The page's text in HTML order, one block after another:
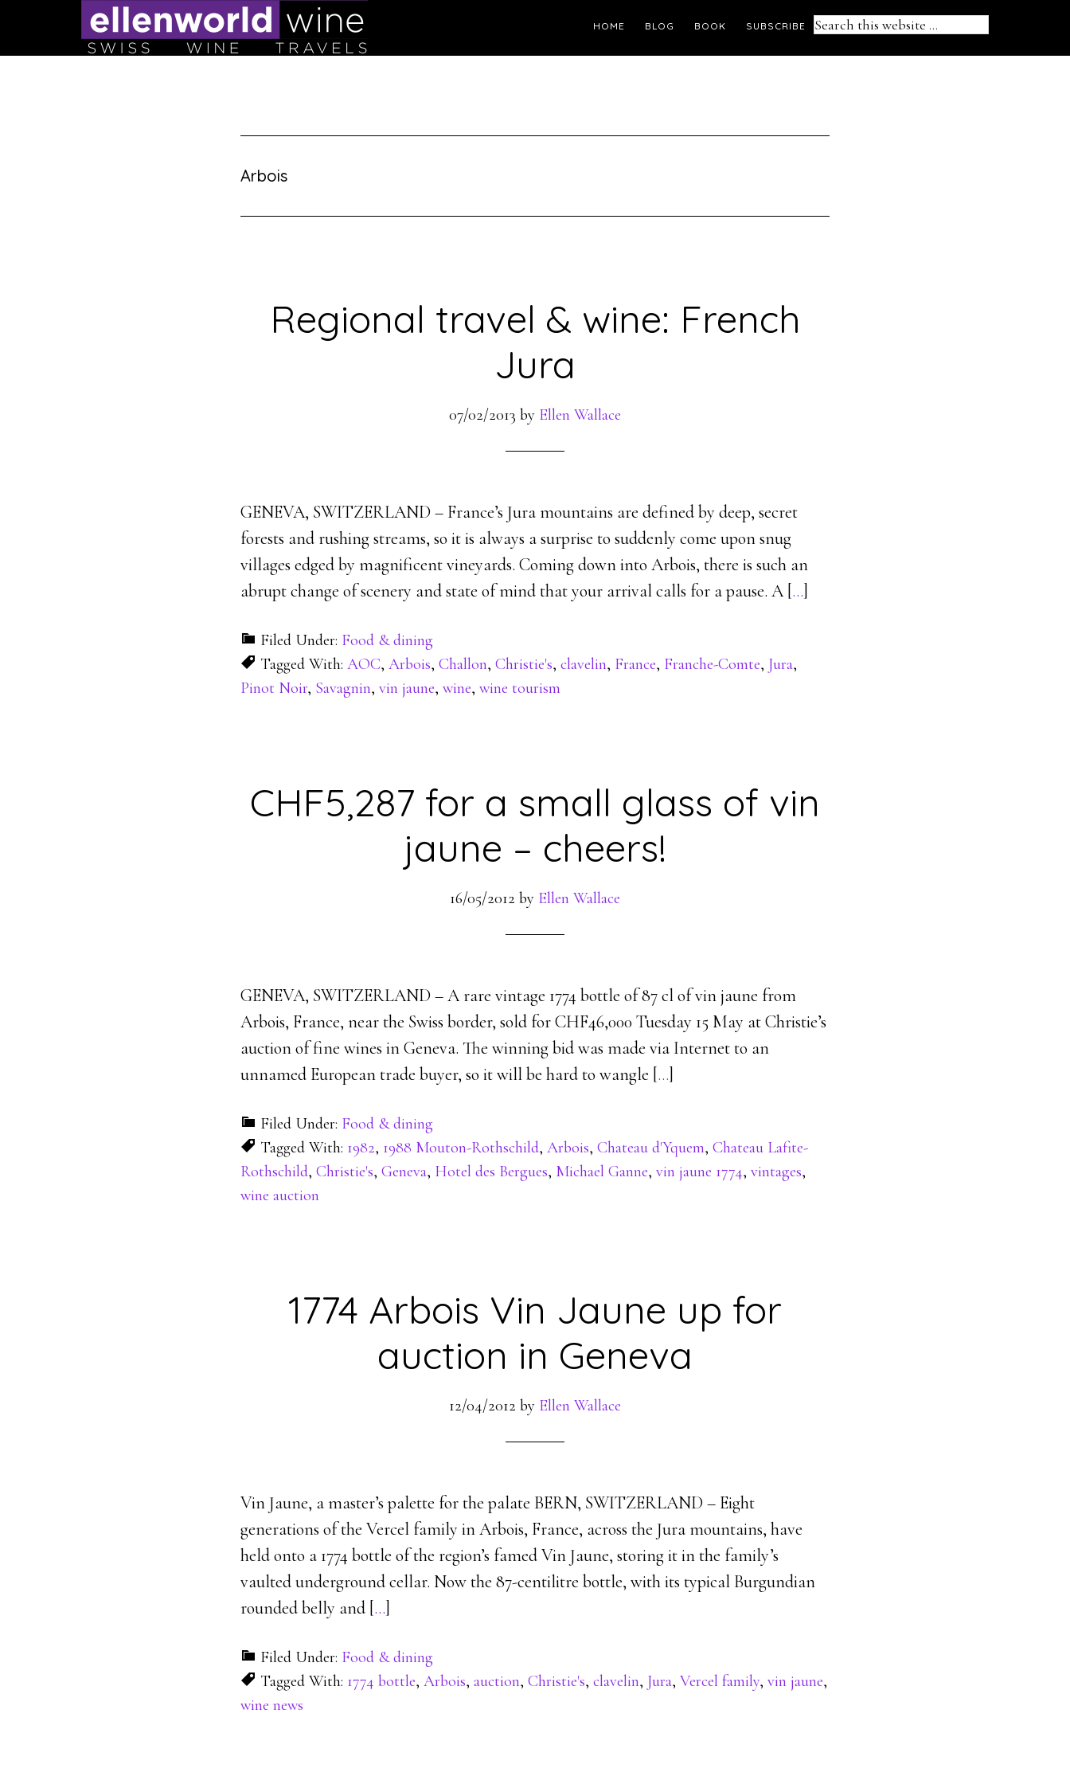
Search
HOME BLOG BOOK SUBSCRIBE
Arbois
Regional travel & wine: French
Jura
07/02/2013 by Ellen Wallace
GENEVA, SWITZERLAND – France’s Jura mountains are defined by deep, secret
forests and rushing streams, so it is always a surprise to suddenly come upon snug
villages edged by magnificent vineyards. Coming down into Arbois, there is such an
abrupt change of scenery and state of mind that your arrival calls for a pause. A […]
Filed Under: Food & dining
Tagged With: AOC, Arbois, Challon, Christie's, clavelin, France, Franche-Comte, Jura,
Pinot Noir, Savagnin, vin jaune, wine, wine tourism
CHF5,287 for a small glass of vin
jaune – cheers!
16/05/2012 by Ellen Wallace
GENEVA, SWITZERLAND – A rare vintage 1774 bottle of 87 cl of vin jaune from
Arbois, France, near the Swiss border, sold for CHF46,000 Tuesday 15 May at Christie’s
auction of fine wines in Geneva. The winning bid was made via Internet to an
unnamed European trade buyer, so it will be hard to wangle […]
Filed Under: Food & dining
Tagged With: 1982, 1988 Mouton-Rothschild, Arbois, Chateau d'Yquem, Chateau Lafite-
Rothschild, Christie's, Geneva, Hotel des Bergues, Michael Ganne, vin jaune 1774, vintages,
wine auction
1774 Arbois Vin Jaune up for
auction in Geneva
12/04/2012 by Ellen Wallace
Vin Jaune, a master’s palette for the palate BERN, SWITZERLAND – Eight
generations of the Vercel family in Arbois, France, across the Jura mountains, have
held onto a 1774 bottle of the region’s famed Vin Jaune, storing it in the family’s
vaulted underground cellar. Now the 87-centilitre bottle, with its typical Burgundian
rounded belly and […]
Filed Under: Food & dining
Tagged With: 1774 bottle, Arbois, auction, Christie's, clavelin, Jura, Vercel family, vin jaune,
wine news